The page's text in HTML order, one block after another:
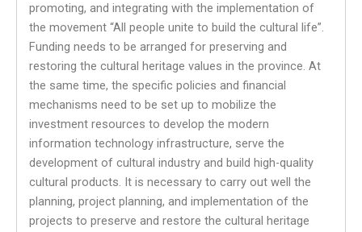
promoting, and integrating with the implementation of
the movement “All people unite to build the cultural life”.
Funding needs to be arranged for preserving and
restoring the cultural heritage values ​​in the province. At
the same time, the specific policies and financial
mechanisms need to be set up to mobilize the
investment resources to develop the modern
information technology infrastructure, serve the
development of cultural industry and build high-quality
cultural products. It is necessary to carry out well the
planning, project planning, and implementation of the
projects to preserve and restore the cultural heritage